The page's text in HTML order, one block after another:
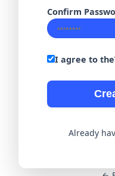
Confirm
I agree to the
Already